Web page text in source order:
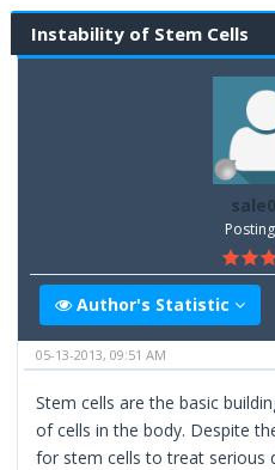
Instability of Stem Cells
Author's Statistic
05-13-2013, 09:51 AM
Stem cells are the basic
of cells in the body. Despite
for stem cells to treat serious